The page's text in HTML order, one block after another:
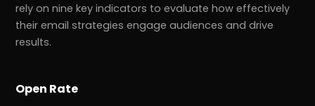
rely on nine key indicators to evaluate how effectively
their email strategies engage audiences and drive
results.
Open Rate